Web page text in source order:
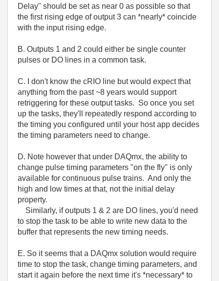
Delay" should be set as near 0 as possible so that
the first rising edge of output 3 can *nearly* coincide
with the input rising edge.
B. Outputs 1 and 2 could either be single counter
pulses or DO lines in a common task.
C. I don't know the cRIO line but would expect that
anything from the past ~8 years would support
retriggering for these output tasks. So once you set
up the tasks, they'll repeatedly respond according to
the timing you configured until your host app decides
the timing parameters need to change.
D. Note however that under DAQmx, the ability to
change pulse timing parameters "on the fly" is only
available for continuous pulse trains. And only the
high and low times at that, not the initial delay
property.
Similarly, if outputs 1 & 2 are DO lines, you'd need
to stop the task to be able to write new data to the
buffer that represents the new timing needs.
E. So it seems that a DAQmx solution would require
time to stop the task, change timing parameters, and
start it again before the next time it's *necessary* to